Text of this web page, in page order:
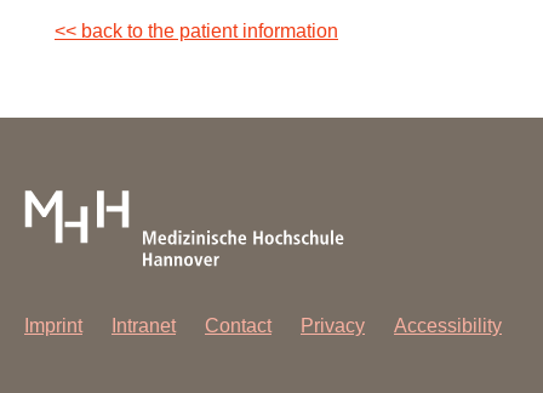
Tuesday and Wednesday: 13:30 - 16:00
<< back to the patient information
Imprint Intranet Contact Privacy Accessibility